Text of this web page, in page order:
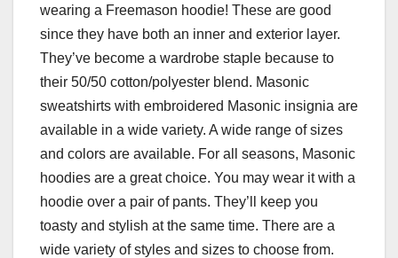
wearing a Freemason hoodie! These are good
since they have both an inner and exterior layer.
They’ve become a wardrobe staple because to
their 50/50 cotton/polyester blend. Masonic
sweatshirts with embroidered Masonic insignia are
available in a wide variety. A wide range of sizes
and colors are available. For all seasons, Masonic
hoodies are a great choice. You may wear it with a
hoodie over a pair of pants. They’ll keep you
toasty and stylish at the same time. There are a
wide variety of styles and sizes to choose from.